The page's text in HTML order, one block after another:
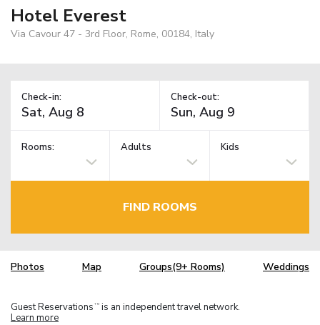
Hotel Everest
Via Cavour 47 - 3rd Floor, Rome, 00184, Italy
Check-in: Check-out:
Rooms: Adults Kids
FIND ROOMS
Photos Map Groups(9+ Rooms) Weddings
Guest Reservations TM is an independent travel network.
Learn more